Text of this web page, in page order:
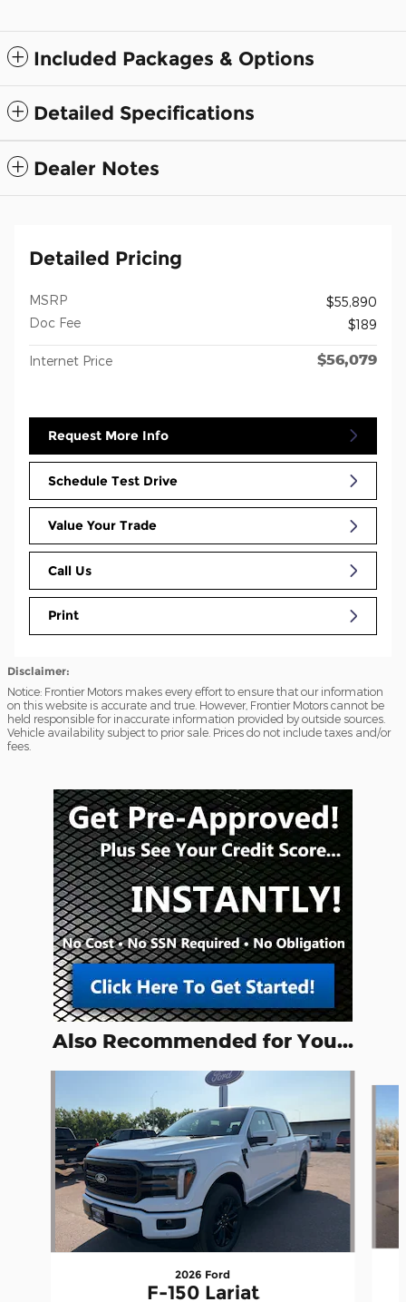
Included Packages & Options
Detailed Specifications
Dealer Notes
Detailed Pricing
MSRP
$55,890
Doc Fee
$189
Internet Price $56,079
Request More Info
Schedule Test Drive
Value Your Trade
Call Us
Print
Disclaimer:
Notice: Frontier Motors makes every effort to ensure that our information
on this website is accurate and true. However, Frontier Motors cannot be
held responsible for inaccurate information provided by outside sources.
Vehicle availability subject to prior sale. Prices do not include taxes and/or
fees.
Also Recommended for You...
2026 Ford
F-150 Lariat